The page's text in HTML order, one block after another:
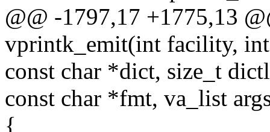
@@ -1797,17 +1775,13
vprintk_emit(int facility,
const char *dict, size_t
const char *fmt, va_list
{